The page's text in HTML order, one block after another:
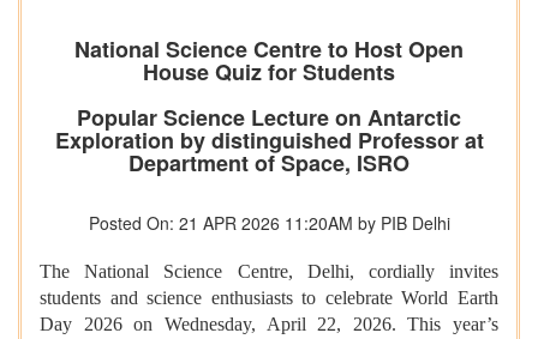
National Science Centre to Host Open
House Quiz for Students
Popular Science Lecture on Antarctic
Exploration by distinguished Professor at
Department of Space, ISRO
Posted On: 21 APR 2026 11:20AM by PIB Delhi
The National Science Centre, Delhi, cordially invites
students and science enthusiasts to celebrate World Earth
Day 2026 on Wednesday, April 22, 2026. This year’s